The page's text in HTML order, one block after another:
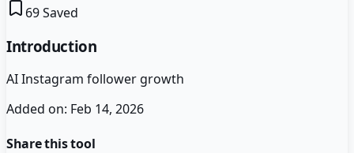
69Saved
Introduction
AI Instagram follower growth
Added on: Feb 14, 2026
Share this tool